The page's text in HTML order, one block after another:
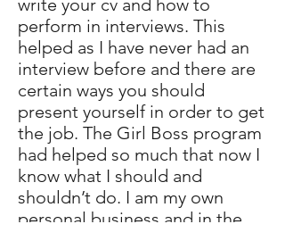
write your cv and how to
perform in interviews. This
helped as I have never had an
interview before and there are
certain ways you should
present yourself in order to get
the job. The Girl Boss program
had helped so much that now I
know what I should and
shouldn’t do. I am my own
personal business and in the